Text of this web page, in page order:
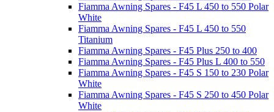
Fiamma Awning Spares - F45 L 450 to 550 Polar
White
Fiamma Awning Spares - F45 L 450 to 550
Titanium
Fiamma Awning Spares - F45 Plus 250 to 400
Fiamma Awning Spares - F45 Plus L 400 to 550
Fiamma Awning Spares - F45 S 150 to 230 Polar
White
Fiamma Awning Spares - F45 S 250 to 450 Polar
White